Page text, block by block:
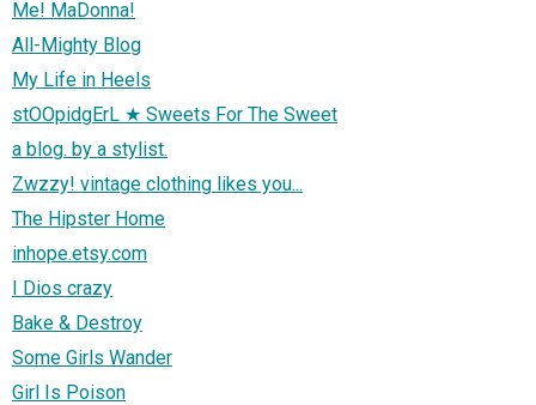
Me! MaDonna!
All-Mighty Blog
My Life in Heels
stOOpidgErL ★ Sweets For The Sweet
a blog. by a stylist.
Zwzzy! vintage clothing likes you...
The Hipster Home
inhope.etsy.com
I Dios crazy
Bake & Destroy
Some Girls Wander
Girl Is Poison